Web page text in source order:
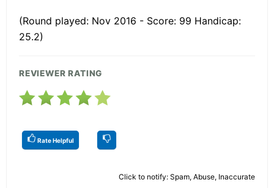
(Round played: Nov 2016 - Score: 99 Handicap:
25.2)
REVIEWER RATING
Rate Helpful
Click to notify: Spam, Abuse, Inaccurate